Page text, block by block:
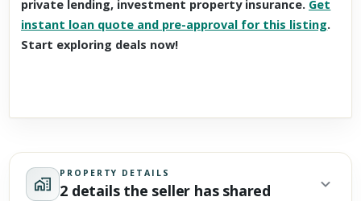
private lending, investment property insurance. Get
instant loan quote and pre-approval for this listing.
Start exploring deals now!
PROPERTY DETAILS
2 details the seller has shared